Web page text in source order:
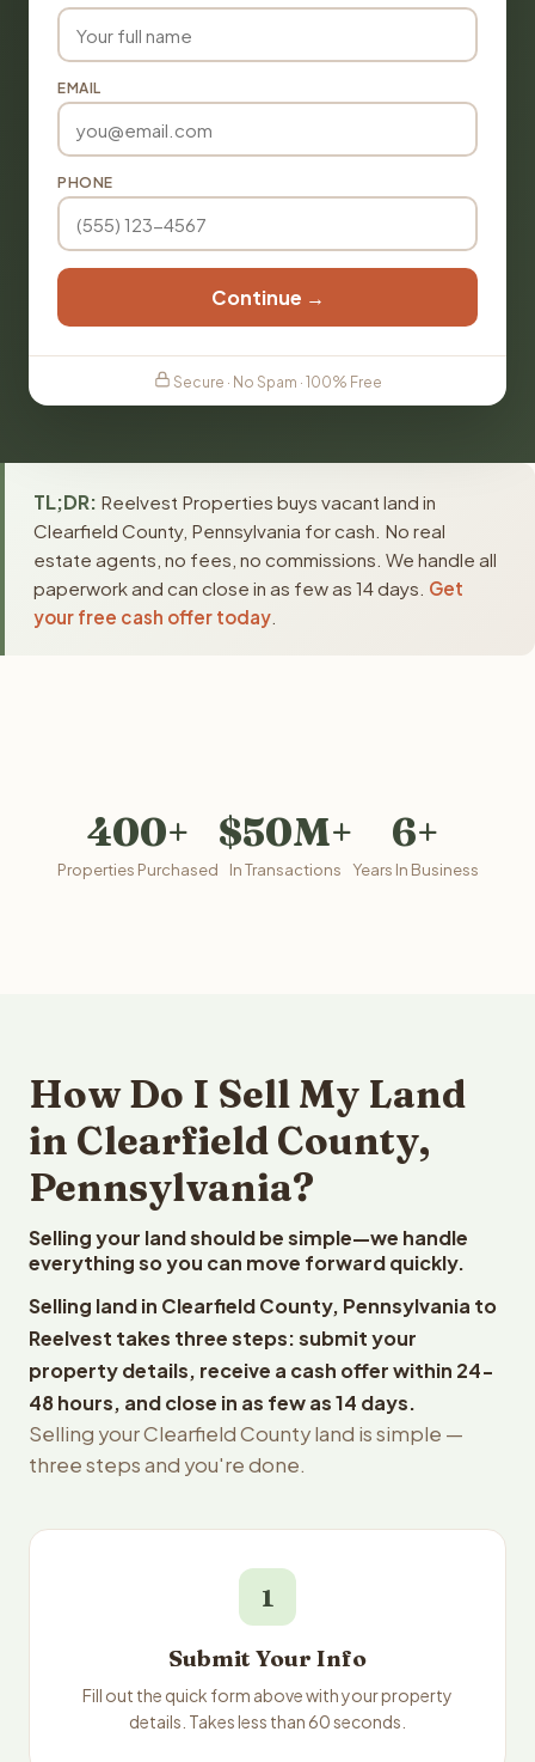
EMAIL
PHONE
Continue →
Secure · No Spam · 100% Free
TL;DR: Reelvest Properties buys vacant land in
Clearfield County, Pennsylvania for cash. No real
estate agents, no fees, no commissions. We handle all
paperwork and can close in as few as 14 days. Get
your free cash offer today
400+
Properties Purchased
$50M+
In Transactions
6+
Years In Business
How Do I Sell My Land
in Clearfield County,
Pennsylvania?
Selling your land should be simple—we handle
everything so you can move forward quickly.
Selling land in Clearfield County, Pennsylvania to
Reelvest takes three steps: submit your
property details, receive a cash offer within 24-
48 hours, and close in as few as 14 days.
Selling your Clearfield County land is simple —
three steps and you're done.
1
Submit Your Info
Fill out the quick form above with your property
details. Takes less than 60 seconds.